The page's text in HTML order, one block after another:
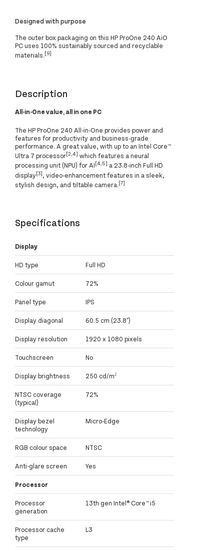
Designed with purpose
The outer box packaging on this HP ProOne 240 AiO
PC uses 100% sustainably sourced and recyclable
materials.[9]
Description
All-in-One value, all in one PC
The HP ProOne 240 All-in-One provides power and
features for productivity and business-grade
performance. A great value, with up to an Intel Core™
Ultra 7 processor[2,4] which features a neural
processing unit (NPU) for AI[4,5] a 23.8-inch Full HD
display[3], video-enhancement features in a sleek,
stylish design, and tiltable camera.[7]
Specifications
Display
HD type Full HD
Colour gamut 72%
Panel type IPS
Display diagonal 60.5 cm (23.8")
Display resolution 1920 x 1080 pixels
Touchscreen No
Display brightness 250 cd/m²
NTSC coverage
(typical)
72%
Display bezel
technology
Micro-Edge
RGB colour space NTSC
Anti-glare screen Yes
Processor
Processor
generation
13th gen Intel® Core™ i5
Processor cache
type
L3